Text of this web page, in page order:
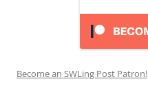
Become an SWLing Post Patron!